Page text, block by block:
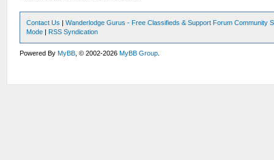
Contact Us |Wanderlodge Gurus - Free Classifieds & Support Forum Community
Mode | RSS Syndication
Powered ByMyBB , © 2002-2026MyBB Group